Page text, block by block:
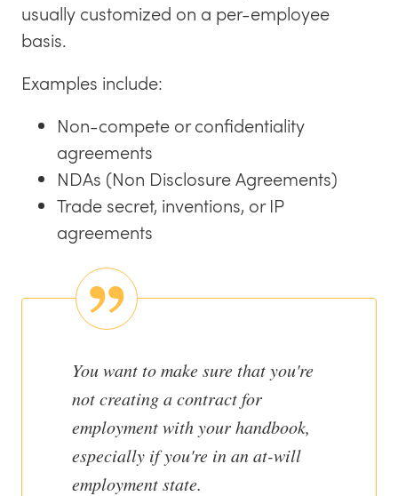
usually customized on a per-employee
basis.
Examples include:
Non-compete or confidentiality
agreements
NDAs (Non Disclosure Agreements)
Trade secret, inventions, or IP
agreements
You want to make sure that you're
not creating a contract for
employment with your handbook,
especially if you're in an at-will
employment state.